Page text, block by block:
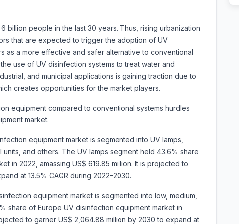
billion people in the last 30 years. Thus, rising urbanization
that are expected to trigger the adoption of UV
as a more effective and safer alternative to conventional
use of UV disinfection systems to treat water and
and municipal applications is gaining traction due to
creates opportunities for the market players.
equipment compared to conventional systems hurdles
market.
equipment market is segmented into UV lamps,
and others. The UV lamps segment held 43.6% share
in 2022, amassing US$ 619.85 million. It is projected to
at 13.5% CAGR during 2022–2030.
equipment market is segmented into low, medium,
share of Europe UV disinfection equipment market in
to garner US$ 2,064.88 million by 2030 to expand at